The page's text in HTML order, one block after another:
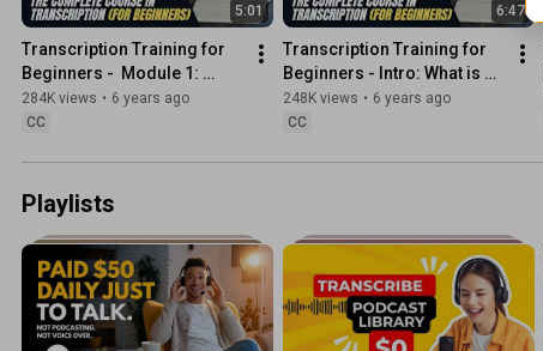
5:01
Transcription Training for
Beginners -  Module 1:
Transcription Rules and
Guidelines
284K views • 6 years ago
CC
6:47
Transcription Training for
Beginners - Intro: What is
Transcription?
248K views • 6 years ago
CC
Playlists